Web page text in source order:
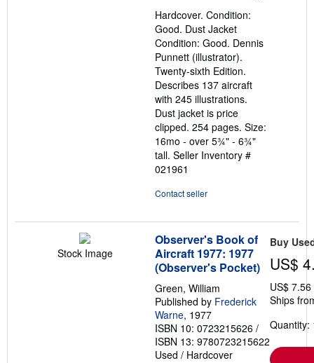
of
5
stars
Hardcover. Condition:
Good. Dust Jacket
Condition: Good. Dennis
Punnett (illustrator).
Twenty-sixth Edition.
Describes 137 aircraft
with 245 illustrations.
Dust jacket is price
clipped. 254 pages. Size:
16mo - over 5¾" - 6¾"
tall. Seller Inventory #
021961
Contact seller
Stock Image
Observer's Book of
Aircraft 1977: 1977
(Observer's Pocket)
Green, William
Published by Frederick
Warne, 1977
ISBN 10: 0723215626 /
ISBN 13: 9780723215622
Used / Hardcover
Buy
US$
US$
Ships
Quantity: